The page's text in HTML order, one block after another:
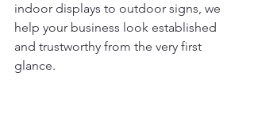
indoor displays to outdoor signs, we
help your business look established
and trustworthy from the very first
glance.